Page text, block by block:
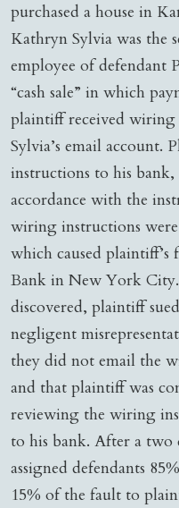
purchased a house in
Kathryn Sylvia was the
employee of defendant
“cash sale” in which
plaintiff received
Sylvia’s email
instructions to his
accordance with the
wiring instructions
which caused
Bank in New York
discovered, plaintiff
negligent
they did not email the
and that plaintiff was
reviewing the wiring
to his bank. After a
assigned defendants
15% of the fault to